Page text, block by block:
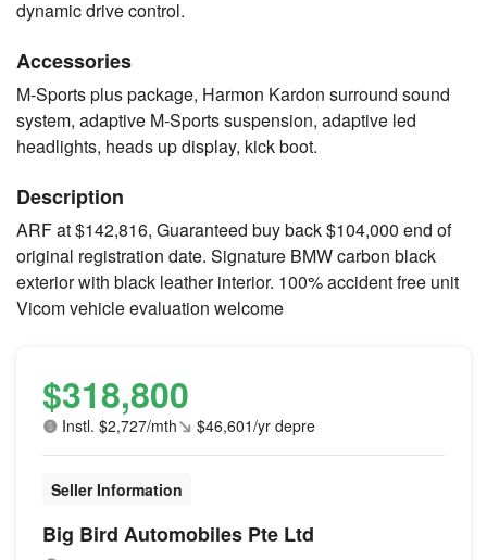
dynamic drive control.
Accessories
M-Sports plus package, Harmon Kardon surround sound
system, adaptive M-Sports suspension, adaptive led
headlights, heads up display, kick boot.
Description
ARF at $142,816, Guaranteed buy back $104,000 end of
original registration date. Signature BMW carbon black
exterior with black leather interior. 100% accident free unit
Vicom vehicle evaluation welcome
$318,800
Instl. $2,727/mth $46,601/yr depre
Seller Information
Big Bird Automobiles Pte Ltd